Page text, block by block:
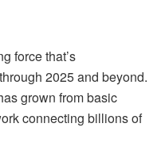
force that’s
2025 and beyond.
grown from basic
connecting billions of